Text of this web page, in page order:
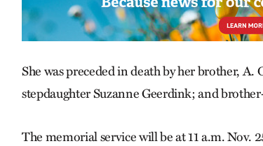
She was preceded in death by her brother,
stepdaughter Suzanne Geerdink; and
The memorial service will be at 11 a.m. Nov.